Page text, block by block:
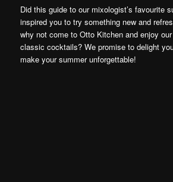
Did this guide to our mixologist’s favourite
inspired you to try something new and
why not come to Otto Kitchen and enjoy
classic cocktails? We promise to delight
make your summer unforgettable!